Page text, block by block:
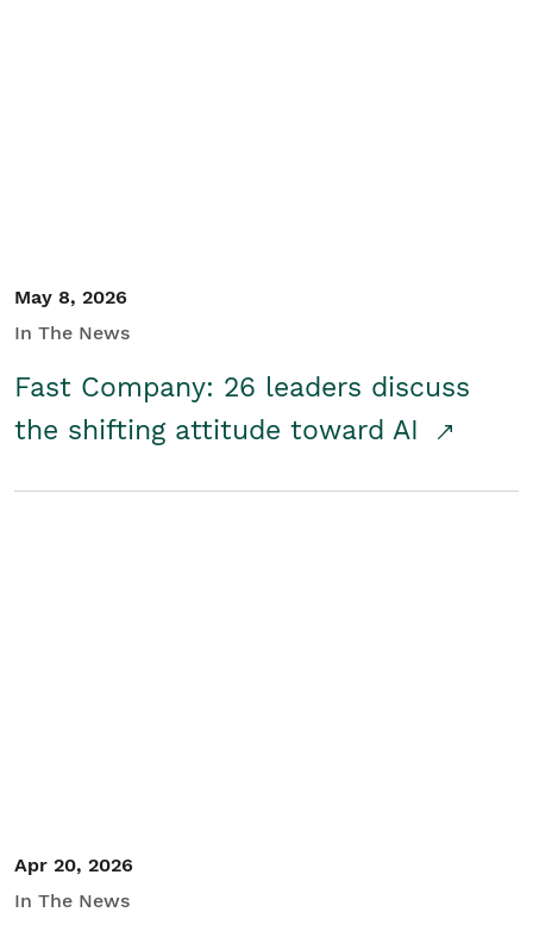
May 8, 2026
In The News
Fast Company: 26 leaders discuss
the shifting attitude toward AI
Apr 20, 2026
In The News